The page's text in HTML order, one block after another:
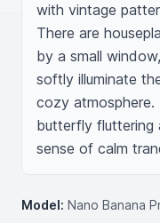
with vintage
There are
by a small
softly illuminate
cozy
butterfly fluttering
sense of calm
Model: Nano Banana